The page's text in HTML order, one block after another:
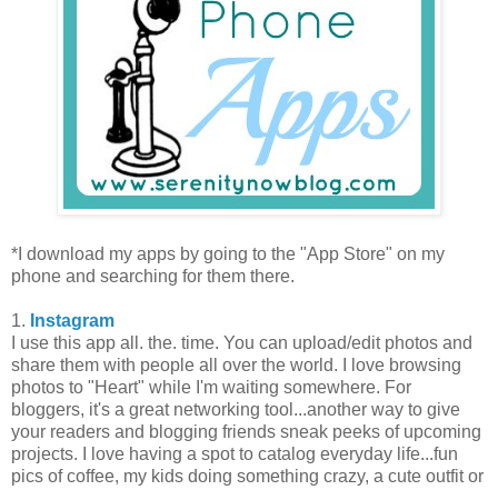
*I download my apps by going to the "App Store" on my
phone and searching for them there.
1. Instagram
I use this app all. the. time. You can upload/edit photos and
share them with people all over the world. I love browsing
photos to "Heart" while I'm waiting somewhere. For
bloggers, it's a great networking tool...another way to give
your readers and blogging friends sneak peeks of upcoming
projects. I love having a spot to catalog everyday life...fun
pics of coffee, my kids doing something crazy, a cute outfit or